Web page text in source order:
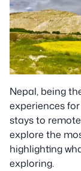
Nepal, being
experiences
stays to
explore the
highlighting
exploring.